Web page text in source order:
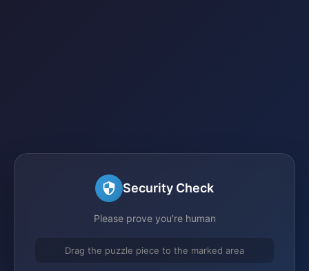
Security Check
Please prove you're human
Drag the puzzle piece to the marked area